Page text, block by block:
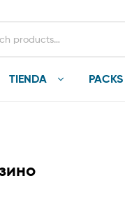
TIENDA PACKS